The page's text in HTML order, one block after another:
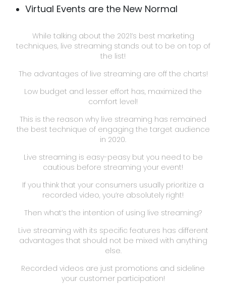
Virtual Events are the New Normal
While talking about the 2021’s best marketing
techniques, live streaming stands out to be on top of
the list!
The advantages of live streaming are off the charts!
Low budget and lesser effort has, maximized the
comfort level!
This is the reason why live streaming has remained
the best technique of engaging the target audience
in 2020.
Live streaming is easy-peasy but you need to be
cautious before streaming your event!
If you think that your consumers usually prioritize a
recorded video, you’re absolutely right!
Then what’s the intention of using live streaming?
Live streaming with its specific features has different
advantages that should not be mixed with anything
else.
Recorded videos are just promotions and sideline
your customer participation!